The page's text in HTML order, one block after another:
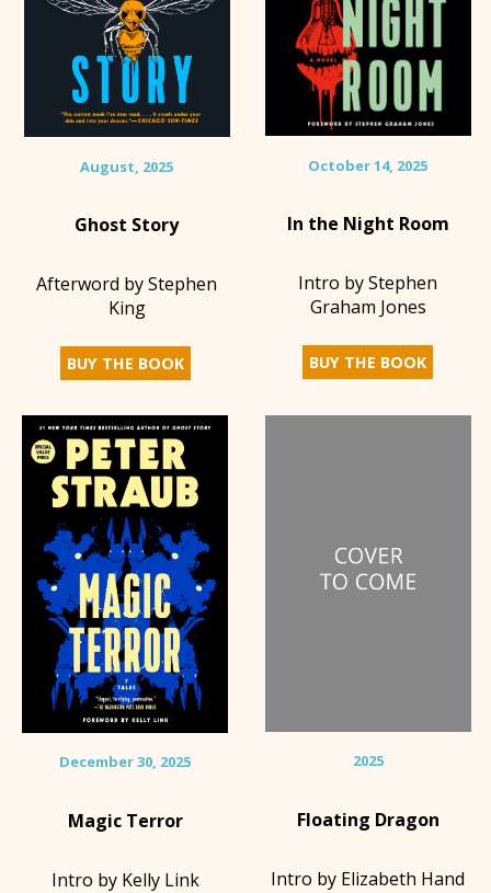
August, 2025
Ghost Story
Afterword by Stephen
King
BUY THE BOOK
October 14, 2025
In the Night Room
Intro by Stephen
Graham Jones
BUY THE BOOK
December 30, 2025
Magic Terror
Intro by Kelly Link
2025
Floating Dragon
Intro by Elizabeth Hand